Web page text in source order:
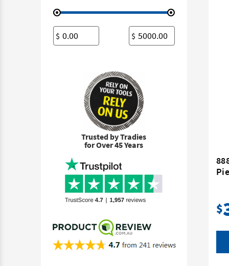
$ $
Trusted by Tradies
for Over 45 Years
$